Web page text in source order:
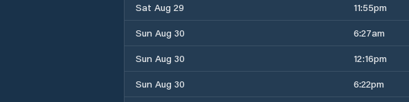
Sat Aug 29
11:55pm
Sun Aug 30
6:27am
Sun Aug 30
12:16pm
Sun Aug 30
6:22pm